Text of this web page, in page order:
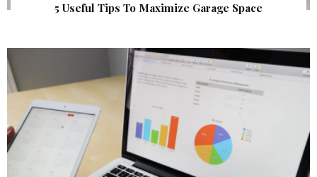
5 Useful Tips To Maximize Garage Space